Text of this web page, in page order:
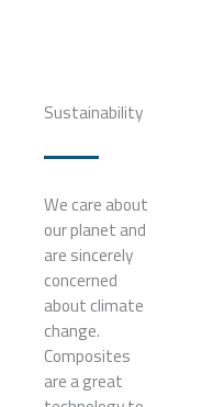
Sustainability
We care about
our planet and
are sincerely
concerned
about climate
change.
Composites
are a great